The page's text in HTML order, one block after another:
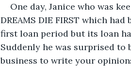
One day, Janice who was
DREAMS DIE FIRST which
first loan period but its loan
Suddenly he was surprised to
business to write your